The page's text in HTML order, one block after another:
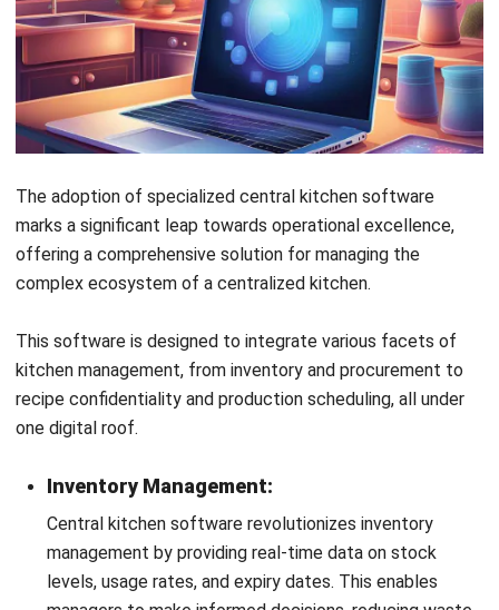
Central kitchen software can also be an invaluable tool
for staff training and management, providing access to
standardized procedures, schedules, and performance
metrics. This helps in maintaining high levels of
efficiency and staff accountability.
Analytics and Performance Tracking:
Finally, central kitchen software offers robust analytics
and reporting features, enabling managers to track
performance and identify trends. Make data-driven
business growth.
Conclusion
By now, you may have realized the importance of a central
it but are still looking for ways to operate it properly. To
manage and supervise all operations at a company’s
centralized kitchen, you should consider implementing